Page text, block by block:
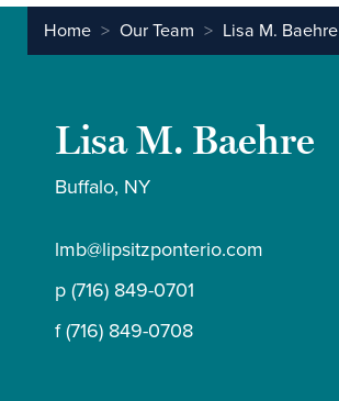
Home > Our Team > Lisa M. Baehre
Lisa M. Baehre
Buffalo, NY
lmb@lipsitzponterio.com
p (716) 849-0701
f (716) 849-0708